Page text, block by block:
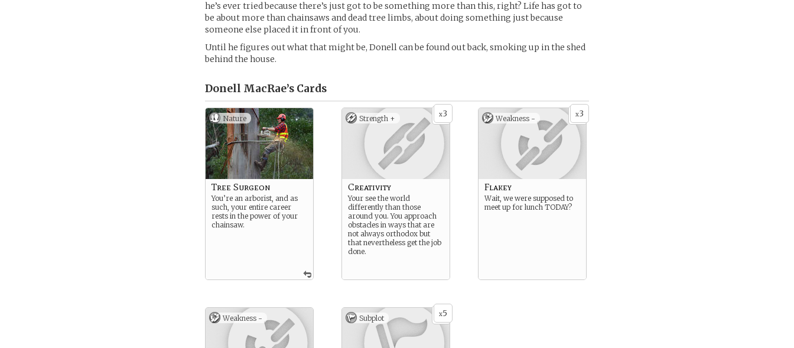
he’s ever tried because there’s just got to be something more than this, right? Life has got to
be about more than chainsaws and dead tree limbs, about doing something just because
someone else placed it in front of you.
Until he figures out what that might be, Donell can be found out back, smoking up in the shed
behind the house.
Donell MacRae’s Cards
Nature
Tree Surgeon
You’re an arborist, and as
such, your entire career
rests in the power of your
chainsaw.
x3
Strength +
Creativity
Your see the world
differently than those
around you. You approach
obstacles in ways that are
not always orthodox but
that nevertheless get the job
done.
x3
Weakness -
Flakey
Wait, we were supposed to
meet up for lunch TODAY?
Weakness - x5
Subplot